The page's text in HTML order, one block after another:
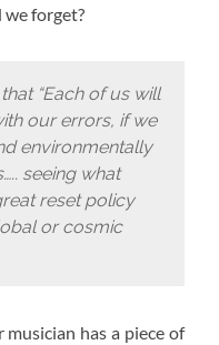
we forget?
“Each of us will
our errors, if we
environmentally
seeing what
reset policy
or cosmic
has a piece of